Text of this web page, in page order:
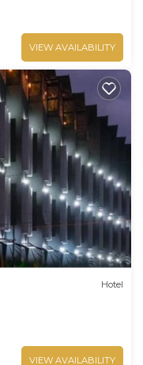
VIEW AVAILABILITY
Hotel
VIEW AVAILABILITY